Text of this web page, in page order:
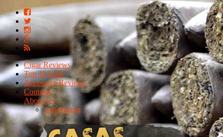
Cigar Reviews
Top 10 Lists
Accessory Reviews
Contests
About Us
Advertising